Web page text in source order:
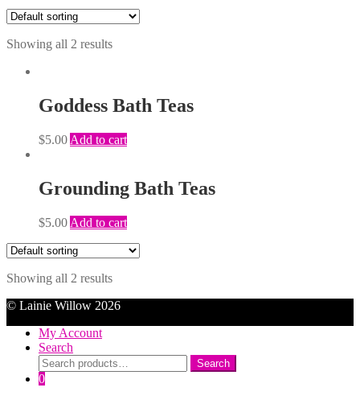
Showing all 2 results
Goddess Bath Teas
$5.00 Add to cart
Grounding Bath Teas
$5.00 Add to cart
Showing all 2 results
© Lainie Willow 2026
My Account
Search
Search
for:
Search
0